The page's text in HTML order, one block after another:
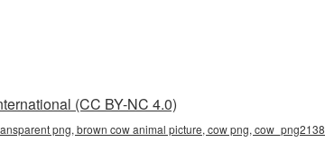
(CC BY-NC 4.0)
png, brown cow animal picture, cow png, cow_png2138